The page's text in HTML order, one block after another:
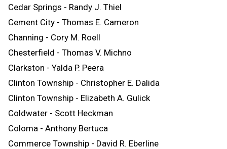
Cedar Springs - Randy J. Thiel
Cement City - Thomas E. Cameron
Channing - Cory M. Roell
Chesterfield - Thomas V. Michno
Clarkston - Yalda P. Peera
Clinton Township - Christopher E. Dalida
Clinton Township - Elizabeth A. Gulick
Coldwater - Scott Heckman
Coloma - Anthony Bertuca
Commerce Township - David R. Eberline